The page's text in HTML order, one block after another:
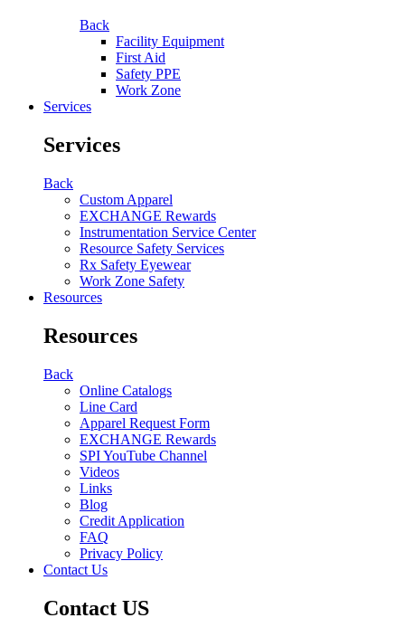
Back
Facility Equipment
First Aid
Safety PPE
Work Zone
Services
Services
Back
Custom Apparel
EXCHANGE Rewards
Instrumentation Service Center
Resource Safety Services
Rx Safety Eyewear
Work Zone Safety
Resources
Resources
Back
Online Catalogs
Line Card
Apparel Request Form
EXCHANGE Rewards
SPI YouTube Channel
Videos
Links
Blog
Credit Application
FAQ
Privacy Policy
Contact Us
Contact US